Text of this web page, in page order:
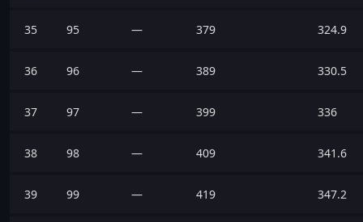
35 95 — 379 324.9
36 96 — 389 330.5
37 97 — 399 336
38 98 — 409 341.6
39 99 — 419 347.2